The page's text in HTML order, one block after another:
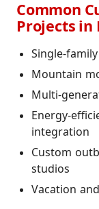
Common
Projects in
Single-
Mountain
Multi-
Energy-
integration
Custom
studios
Vacation